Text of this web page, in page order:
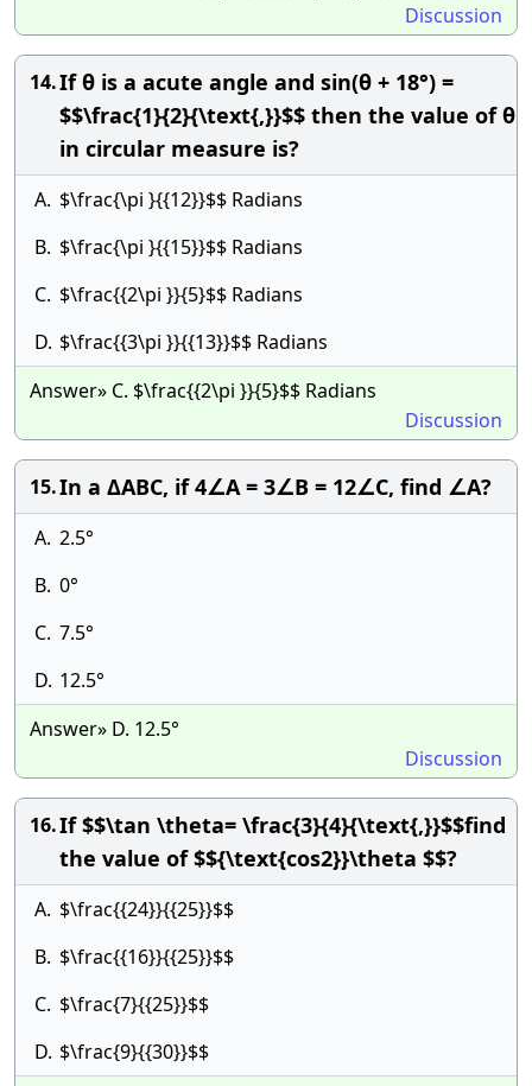
Discussion
14.If θ is a acute angle and sin(θ + 18°) =
$$\frac{1}{2}{\text{,}}$$ then the value of θ
in circular measure is?
A. $\frac{\pi }{{12}}$$ Radians
B. $\frac{\pi }{{15}}$$ Radians
C. $\frac{{2\pi }}{5}$$ Radians
D. $\frac{{3\pi }}{{13}}$$ Radians
Answer» C. $\frac{{2\pi }}{5}$$ Radians
Discussion
15.In a ΔABC, if 4∠A = 3∠B = 12∠C, find ∠A?
A. 2.5°
B. 0°
C. 7.5°
D. 12.5°
Answer» D. 12.5°
Discussion
16.If $$\tan \theta= \frac{3}{4}{\text{,}}$$find
the value of $${\text{cos2}}\theta $$?
A. $\frac{{24}}{{25}}$$
B. $\frac{{16}}{{25}}$$
C. $\frac{7}{{25}}$$
D. $\frac{9}{{30}}$$